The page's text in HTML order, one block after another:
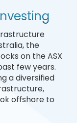
the
on the ASX
few years.
a diversified
offshore to